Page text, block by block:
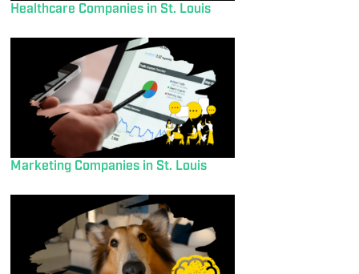
Healthcare Companies in St. Louis
Marketing Companies in St. Louis